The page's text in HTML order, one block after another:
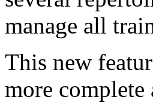
manage all
This new
more